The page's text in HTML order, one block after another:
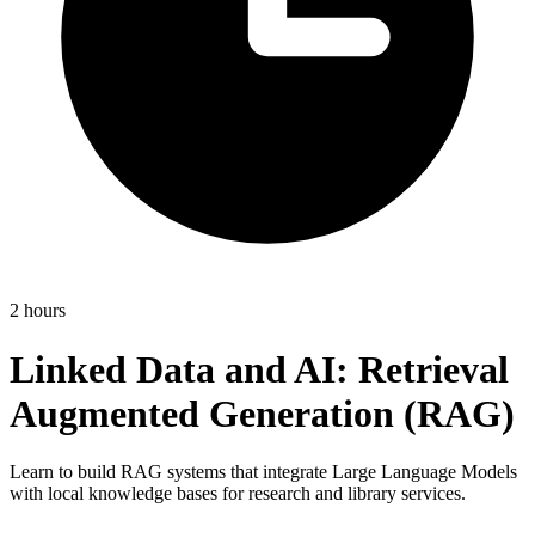
2 hours
Linked Data and AI: Retrieval
Augmented Generation (RAG)
Learn to build RAG systems that integrate Large Language Models
with local knowledge bases for research and library services.